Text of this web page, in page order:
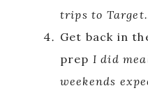
trips to
Get back in
prep I did
weekends